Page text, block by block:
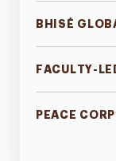
BHISÉ
FACULTY-
PEACE